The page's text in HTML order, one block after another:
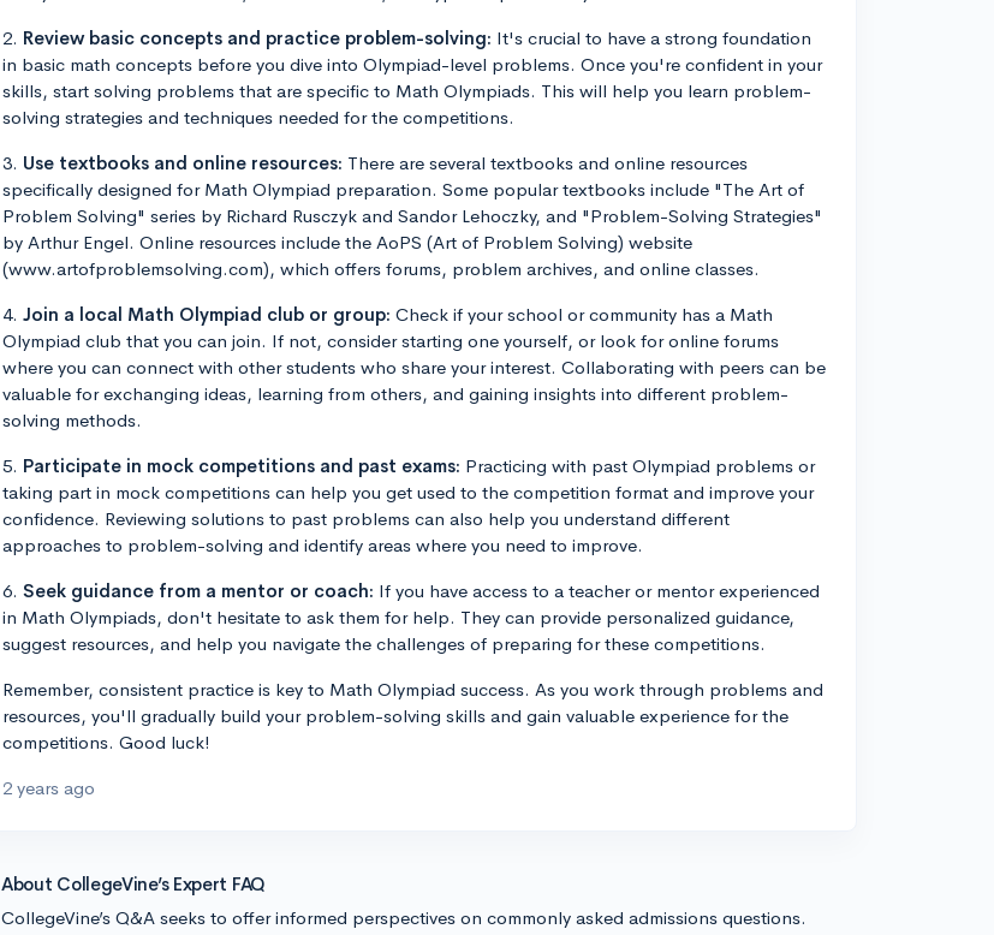
2. Review basic concepts and practice problem-solving: It's crucial to have a strong foundation
in basic math concepts before you dive into Olympiad-level problems. Once you're confident in your
skills, start solving problems that are specific to Math Olympiads. This will help you learn problem-
solving strategies and techniques needed for the competitions.
3. Use textbooks and online resources: There are several textbooks and online resources
specifically designed for Math Olympiad preparation. Some popular textbooks include "The Art of
Problem Solving" series by Richard Rusczyk and Sandor Lehoczky, and "Problem-Solving Strategies"
by Arthur Engel. Online resources include the AoPS (Art of Problem Solving) website
(www.artofproblemsolving.com), which offers forums, problem archives, and online classes.
4. Join a local Math Olympiad club or group: Check if your school or community has a Math
Olympiad club that you can join. If not, consider starting one yourself, or look for online forums
where you can connect with other students who share your interest. Collaborating with peers can be
valuable for exchanging ideas, learning from others, and gaining insights into different problem-
solving methods.
5. Participate in mock competitions and past exams: Practicing with past Olympiad problems or
taking part in mock competitions can help you get used to the competition format and improve your
confidence. Reviewing solutions to past problems can also help you understand different
approaches to problem-solving and identify areas where you need to improve.
6. Seek guidance from a mentor or coach: If you have access to a teacher or mentor experienced
in Math Olympiads, don't hesitate to ask them for help. They can provide personalized guidance,
suggest resources, and help you navigate the challenges of preparing for these competitions.
Remember, consistent practice is key to Math Olympiad success. As you work through problems and
resources, you'll gradually build your problem-solving skills and gain valuable experience for the
competitions. Good luck!
2 years ago
About CollegeVine’s Expert FAQ
CollegeVine’s Q&A seeks to offer informed perspectives on commonly asked admissions questions.